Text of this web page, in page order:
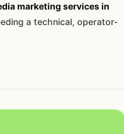
marketing services in
a technical, operator-